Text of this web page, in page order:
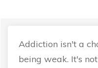
Addiction isn't a
being weak. It's